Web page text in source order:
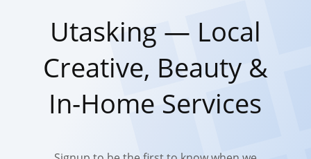
Utasking — Local
Creative, Beauty &
In-Home Services